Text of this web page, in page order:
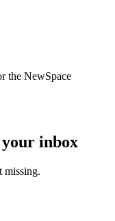
the NewSpace
inbox
missing.